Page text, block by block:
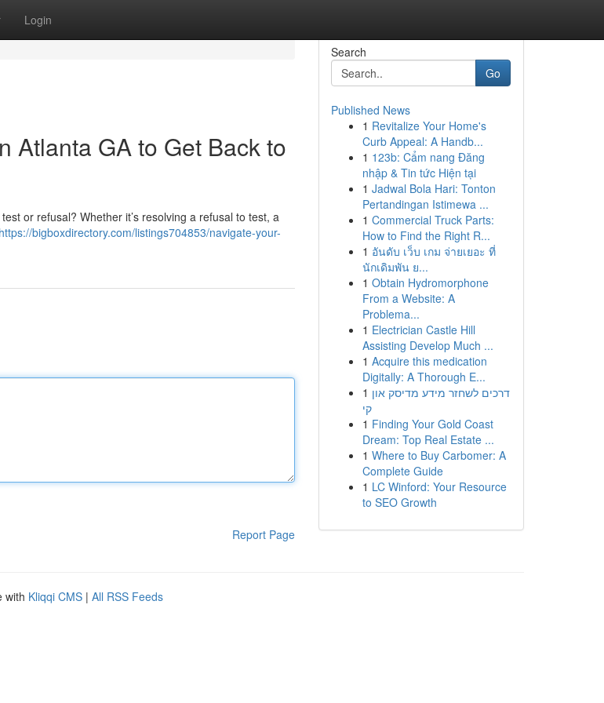
Login
Atlanta GA to Get Back to
or refusal? Whether it’s resolving a refusal to test, a
https://bigboxdirectory.com/listings704853/navigate-your-
Report Page
Search
Go
Published News
1 Revitalize Your Home's
Curb Appeal: A Handb...
1 123b: Cẩm nang Đăng
nhập & Tin tức Hiện tại
1 Jadwal Bola Hari: Tonton
Pertandingan Istimewa ...
1 Commercial Truck Parts:
How to Find the Right R...
1 อันดับ เว็บ เกม จ่ายเยอะ ที่
นักเดิมพัน ย...
1 Obtain Hydromorphone
From a Website: A
Problema...
1 Electrician Castle Hill
Assisting Develop Much ...
1 Acquire this medication
Digitally: A Thorough E...
1 דרכים לשחזר מידע מדיסק און
קי
1 Finding Your Gold Coast
Dream: Top Real Estate ...
1 Where to Buy Carbomer: A
Complete Guide
1 LC Winford: Your Resource
to SEO Growth
with Kliqqi CMS | All RSS Feeds